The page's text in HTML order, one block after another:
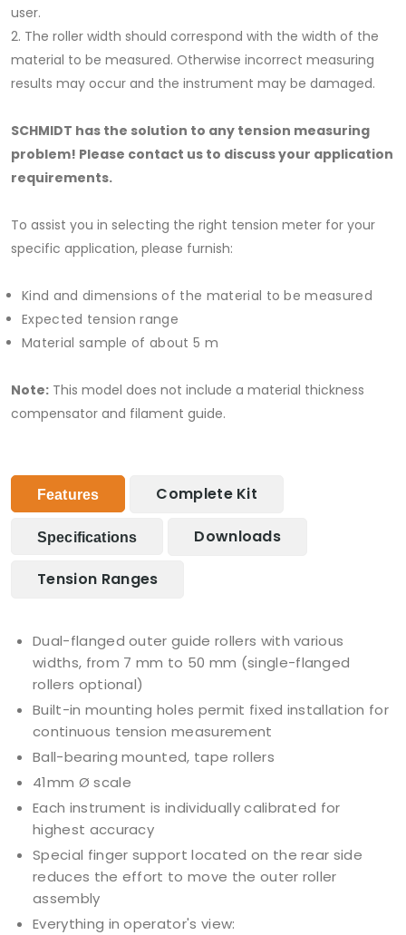
user.
2. The roller width should correspond with the width of the
material to be measured. Otherwise incorrect measuring
results may occur and the instrument may be damaged.
SCHMIDT has the solution to any tension measuring
problem! Please contact us to discuss your application
requirements.
To assist you in selecting the right tension meter for your
specific application, please furnish:
Kind and dimensions of the material to be measured
Expected tension range
Material sample of about 5 m
Note: This model does not include a material thickness
compensator and filament guide.
Features Complete Kit
Specifications Downloads
Tension Ranges
Dual-flanged outer guide rollers with various
widths, from 7 mm to 50 mm (single-flanged
rollers optional)
Built-in mounting holes permit fixed installation for
continuous tension measurement
Ball-bearing mounted, tape rollers
41mm Ø scale
Each instrument is individually calibrated for
highest accuracy
Special finger support located on the rear side
reduces the effort to move the outer roller
assembly
Everything in operator's view: